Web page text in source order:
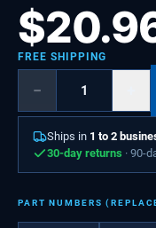
$
FREE SHIPPING
−
Ships in 1 to 2
30-day returns · 90-
PART NUMBERS